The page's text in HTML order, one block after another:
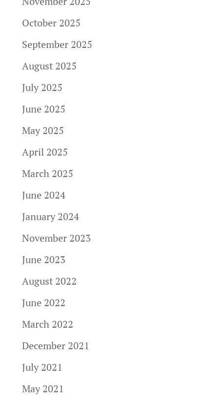
October 2025
September 2025
August 2025
July 2025
June 2025
May 2025
April 2025
March 2025
June 2024
January 2024
November 2023
June 2023
August 2022
June 2022
March 2022
December 2021
July 2021
May 2021